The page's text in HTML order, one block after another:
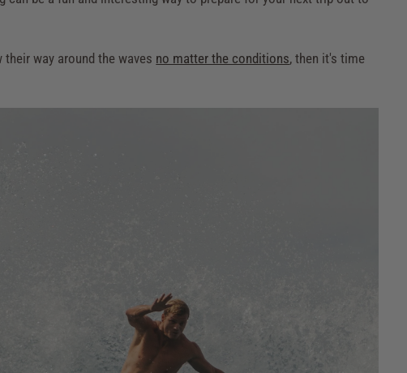
way around the waves no matter the conditions, then it's time